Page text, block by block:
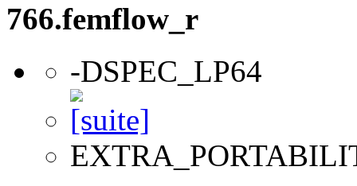
766.femflow_r
-DSPEC_LP64